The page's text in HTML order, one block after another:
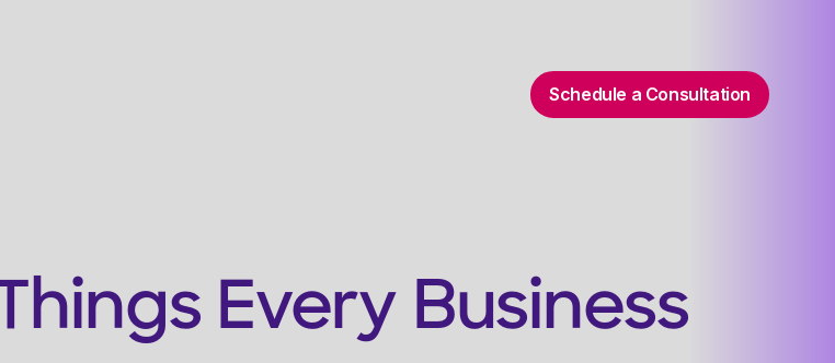
Schedule a Consultation
Every Business